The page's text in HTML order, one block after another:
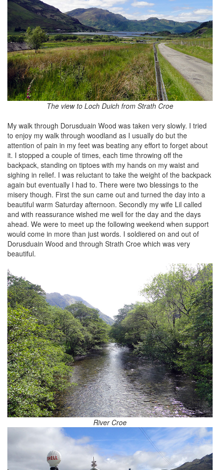
The view to Loch Duich from Strath Croe
My walk through Dorusduain Wood was taken very slowly. I tried
to enjoy my walk through woodland as I usually do but the
attention of pain in my feet was beating any effort to forget about
it. I stopped a couple of times, each time throwing off the
backpack, standing on tiptoes with my hands on my waist and
sighing in relief. I was reluctant to take the weight of the backpack
again but eventually I had to. There were two blessings to the
misery though. First the sun came out and turned the day into a
beautiful warm Saturday afternoon. Secondly my wife Lil called
and with reassurance wished me well for the day and the days
ahead. We were to meet up the following weekend when support
would come in more than just words. I soldiered on and out of
Dorusduain Wood and through Strath Croe which was very
beautiful.
River Croe